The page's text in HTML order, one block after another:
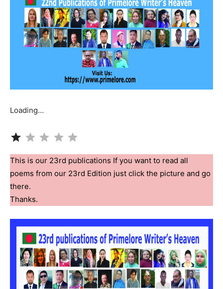
Loading…
This is our 23rd publications If you want to read all
poems from our 23rd Edition just click the picture and go
there.
Thanks.